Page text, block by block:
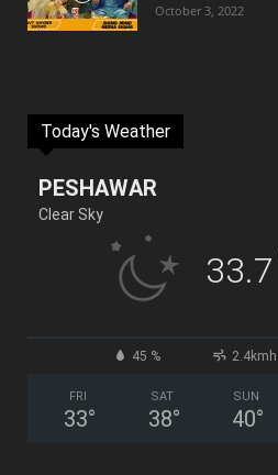
October 3, 2022
Today's Weather
PESHAWAR
Clear Sky
33.7
45 % 2.4kmh
FRI
33°
SAT
38°
SUN
40°